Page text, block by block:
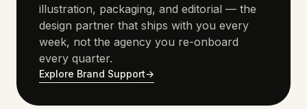
illustration, packaging, and editorial — the
design partner that ships with you every
week, not the agency you re-onboard
every quarter.
Explore Brand Support→